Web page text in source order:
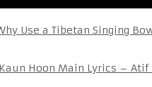
Use a Tibetan Singing
Kaun Hoon Main Lyrics – Atif